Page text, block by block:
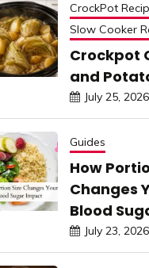
CrockPot
Slow Cooker
Crockpot
and
July 25, 2026
Guides
How
Changes
Blood
July 23, 2026